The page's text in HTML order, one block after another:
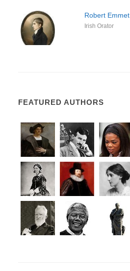
Robert Emmet
Irish Orator
FEATURED AUTHORS